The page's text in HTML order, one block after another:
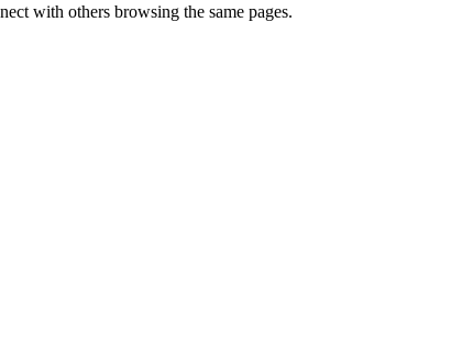
with others browsing the same pages.